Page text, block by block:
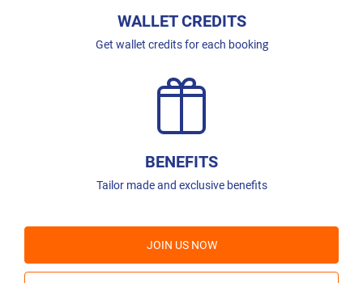
WALLET CREDITS
Get wallet credits for each booking
BENEFITS
Tailor made and exclusive benefits
JOIN US NOW